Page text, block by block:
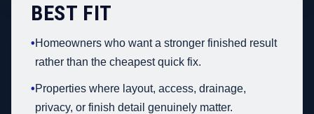
BEST FIT
•Homeowners who want a stronger finished result
rather than the cheapest quick fix.
•Properties where layout, access, drainage,
privacy, or finish detail genuinely matter.